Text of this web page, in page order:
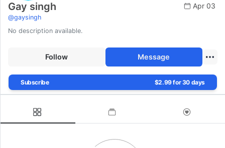
Gay singh
@gaysingh
Apr 03
No description available.
Follow Message
Subscribe $2.99 for 30 days